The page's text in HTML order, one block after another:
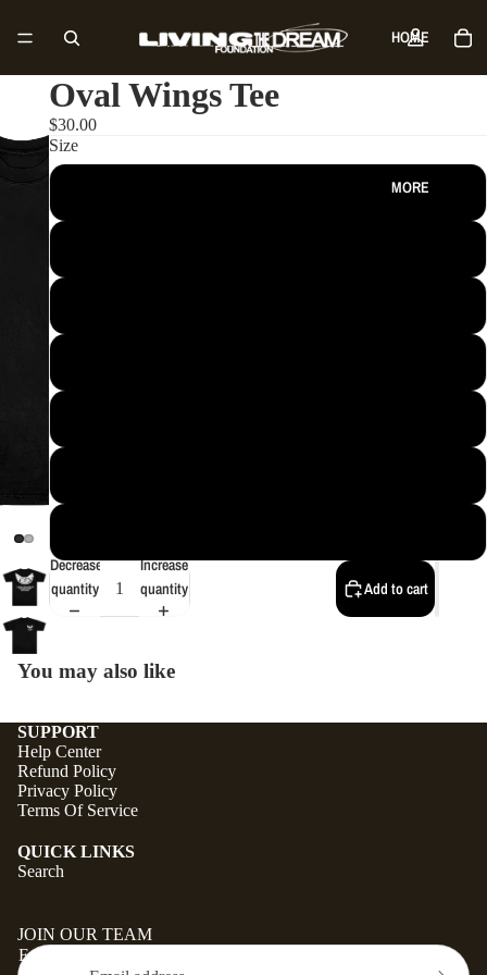
HOME
MORE
Oval Wings Tee
$30.00
Size
Decrease
quantity
Increase
quantity
Add to cart
You may also like
SUPPORT
Help Center
Refund Policy
Privacy Policy
Terms Of Service
QUICK LINKS
Search
JOIN OUR TEAM
Email